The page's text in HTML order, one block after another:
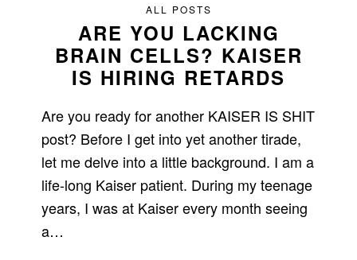
ALL POSTS
ARE YOU LACKING
BRAIN CELLS? KAISER
IS HIRING RETARDS
Are you ready for another KAISER IS SHIT
post? Before I get into yet another tirade,
let me delve into a little background. I am a
life-long Kaiser patient. During my teenage
years, I was at Kaiser every month seeing
a…